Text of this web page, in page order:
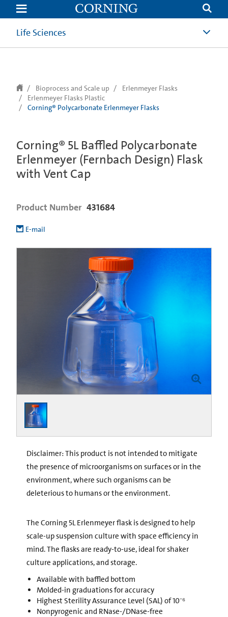
text.skipToContent
text.skipToNavigation
Life Sciences
Bioprocess and Scale up
Erlenmeyer Flasks
Erlenmeyer Flasks Plastic
Corning® Polycarbonate Erlenmeyer Flasks
Corning® 5L Baffled Polycarbonate
Erlenmeyer (Fernbach Design) Flask
with Vent Cap
Product Number 431684
E-mail
Disclaimer: This product is not intended to mitigate
the presence of microorganisms on surfaces or in the
environment, where such organisms can be
deleterious to humans or the environment.
The Corning 5L Erlenmeyer flask is designed to help
scale-up suspension culture with space efficiency in
mind. The flasks are ready-to-use, ideal for shaker
culture applications, and storage.
Available with baffled bottom
Molded-in graduations for accuracy
Highest Sterility Assurance Level (SAL) of 10⁻⁶
Nonpyrogenic and RNase-/DNase-free